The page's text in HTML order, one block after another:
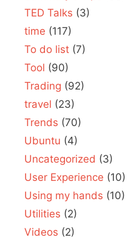
TED Talks (3)
time (117)
To do list (7)
Tool (90)
Trading (92)
travel (23)
Trends (70)
Ubuntu (4)
Uncategorized (3)
User Experience (10)
Using my hands (10)
Utilities (2)
Videos (2)